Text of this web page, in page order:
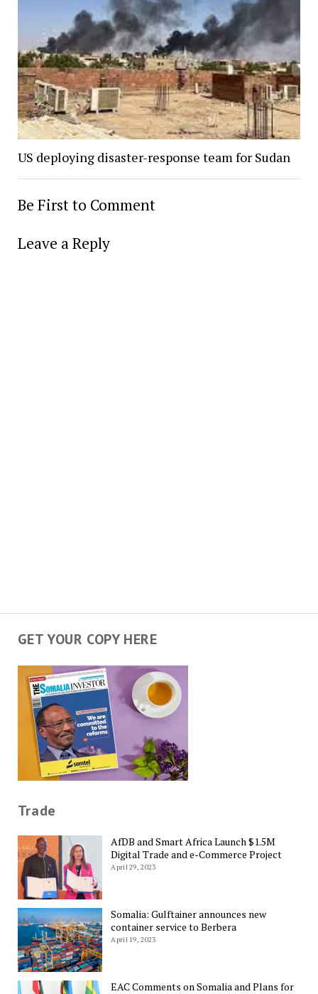
US deploying disaster-response team for Sudan
Be First to Comment
Leave a Reply
GET YOUR COPY HERE
Trade
AfDB and Smart Africa Launch $1.5M
Digital Trade and e-Commerce Project
April 29, 2023
Somalia: Gulftainer announces new
container service to Berbera
April 19, 2023
EAC Comments on Somalia and Plans for